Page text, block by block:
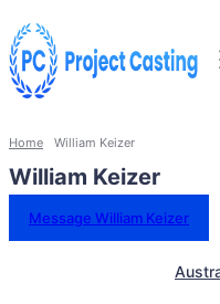
Home William Keizer
William Keizer
Message William Keizer